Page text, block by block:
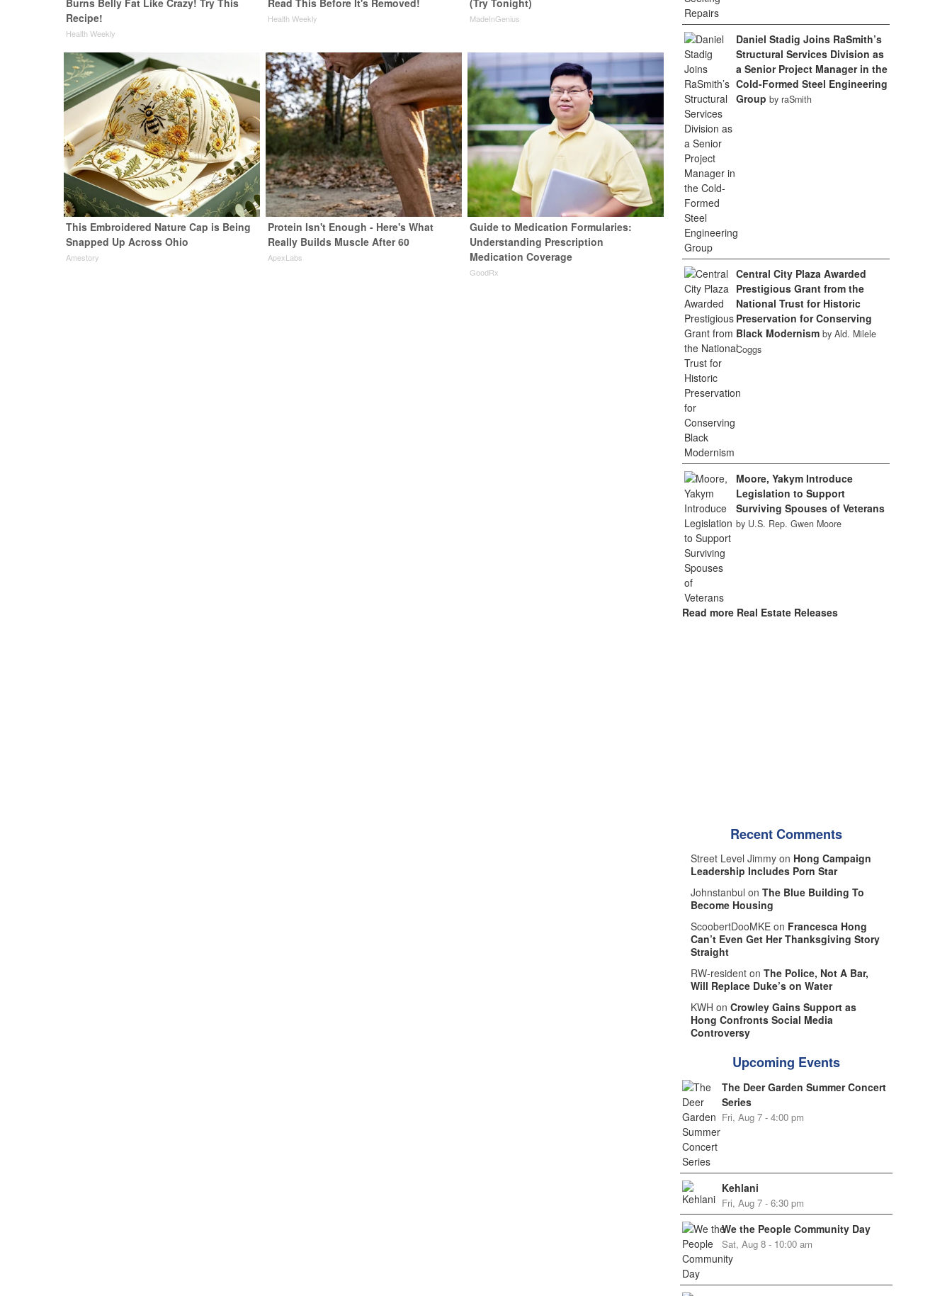
Recipe!
Health Weekly
Health Weekly MadeInGenius
This Embroidered Nature Cap is Being
Snapped Up Across Ohio
Amestory
Protein Isn't Enough - Here's What
Really Builds Muscle After 60
ApexLabs
Guide to Medication Formularies:
Understanding Prescription
Medication Coverage
GoodRx
Daniel Stadig Joins RaSmith’s
Structural Services Division as
a Senior Project Manager in the
Cold-Formed Steel Engineering
Group by raSmith
Central City Plaza Awarded
Prestigious Grant from the
National Trust for Historic
Preservation for Conserving
Black Modernism by Ald. Milele
Coggs
Moore, Yakym Introduce
Legislation to Support
Surviving Spouses of Veterans
by U.S. Rep. Gwen Moore
Read more Real Estate Releases
Recent Comments
Street Level Jimmy on Hong Campaign
Leadership Includes Porn Star
Johnstanbul on The Blue Building To
Become Housing
ScoobertDooMKE on Francesca Hong
Can’t Even Get Her Thanksgiving Story
Straight
RW-resident on The Police, Not A Bar,
Will Replace Duke’s on Water
KWH on Crowley Gains Support as
Hong Confronts Social Media
Controversy
Upcoming Events
The Deer Garden Summer Concert
Series
Fri, Aug 7 - 4:00 pm
Kehlani
Fri, Aug 7 - 6:30 pm
We the People Community Day
Sat, Aug 8 - 10:00 am